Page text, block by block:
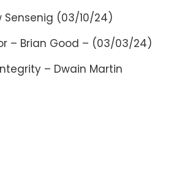
Sensenig (03/10/24)
– Brian Good – (03/03/24)
– Dwain Martin